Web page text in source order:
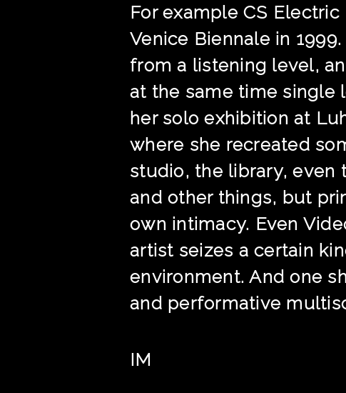
For example CS
Venice Biennale in
from a listening level,
at the same time single
her solo exhibition at
where she recreated
studio, the library, even
and other things, but
own intimacy. Even
artist seizes a certain
environment. And one
and performative
IM